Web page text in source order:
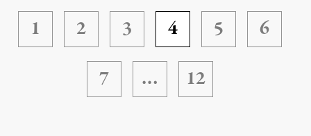
1 2 3 4 5
6
7
… 12